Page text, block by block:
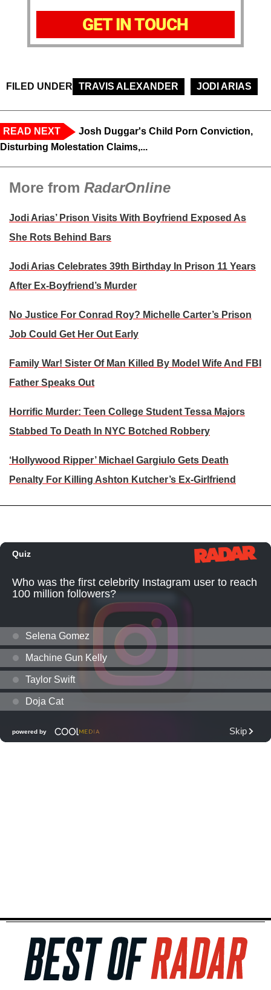
GET IN TOUCH
FILED UNDER TRAVIS ALEXANDER JODI ARIAS
READ NEXT
Josh Duggar's Child Porn Conviction,
Disturbing Molestation Claims,...
More from RadarOnline
Jodi Arias’ Prison Visits With Boyfriend Exposed As
She Rots Behind Bars
Jodi Arias Celebrates 39th Birthday In Prison 11 Years
After Ex-Boyfriend’s Murder
No Justice For Conrad Roy? Michelle Carter’s Prison
Job Could Get Her Out Early
Family War! Sister Of Man Killed By Model Wife And FBI
Father Speaks Out
Horrific Murder: Teen College Student Tessa Majors
Stabbed To Death In NYC Botched Robbery
‘Hollywood Ripper’ Michael Gargiulo Gets Death
Penalty For Killing Ashton Kutcher’s Ex-Girlfriend